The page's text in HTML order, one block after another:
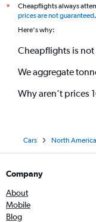
*
Cheapflights always
prices are not guaranteed.
Here's why:
Cheapflights is not
We aggregate
Why aren’t prices
Cars North America
Company
About
Mobile
Blog